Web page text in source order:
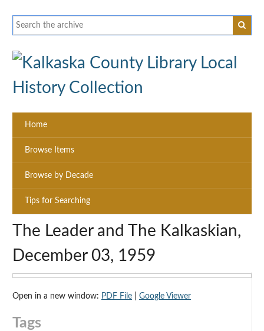
Home
Browse Items
Browse by Decade
Tips for Searching
The Leader and The Kalkaskian,
December 03, 1959
Open in a new window: PDF File Google Viewer
Tags